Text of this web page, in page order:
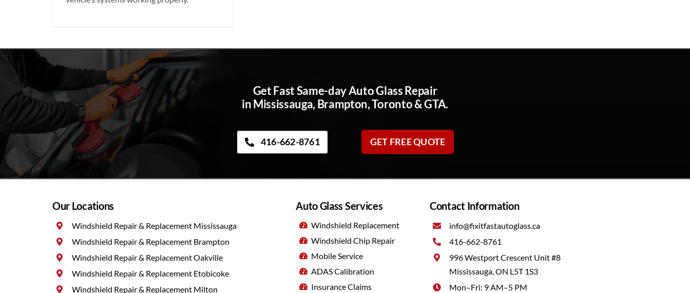
Get Fast Same-day Auto Glass Repair
in Mississauga, Brampton, Toronto & GTA.
416-662-8761 GET FREE QUOTE
Our Locations
Windshield Repair & Replacement Mississauga
Windshield Repair & Replacement Brampton
Windshield Repair & Replacement Oakville
Windshield Repair & Replacement Etobicoke
Windshield Repair & Replacement Milton
Auto Glass Services
Windshield Replacement
Windshield Chip Repair
Mobile Service
ADAS Calibration
Insurance Claims
Contact Information
info@fixitfastautoglass.ca
416-662-8761
996 Westport Crescent Unit #8
Mississauga, ON L5T 1S3
Mon–Fri: 9 AM–5 PM